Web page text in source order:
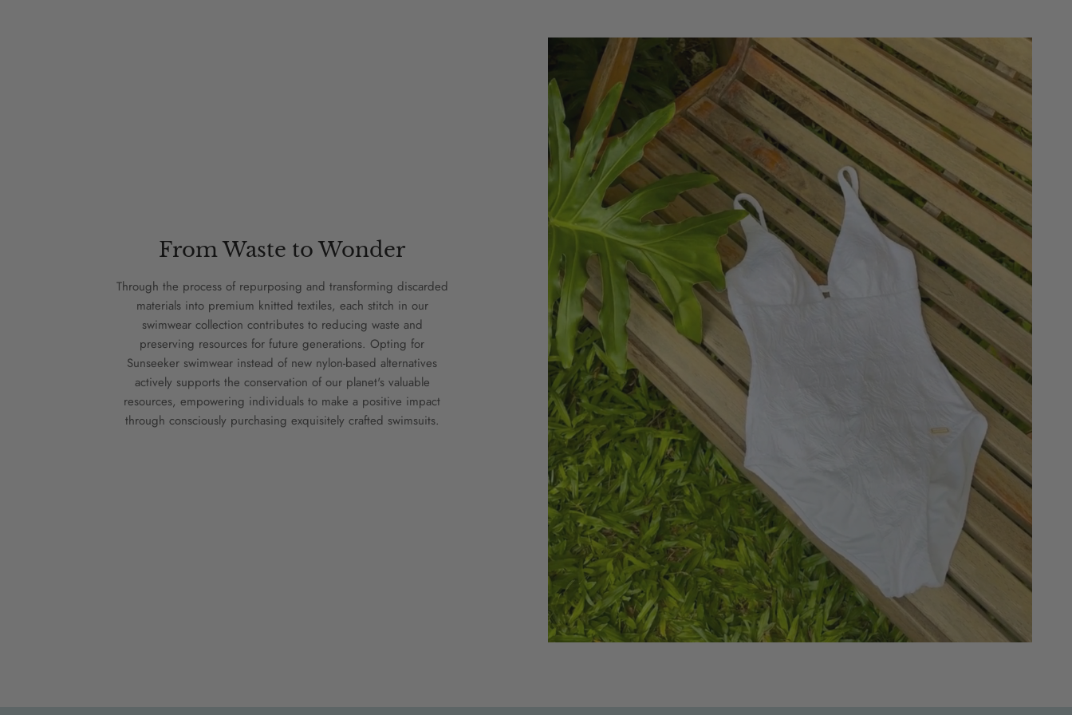
From Waste to Wonder
Through the process of repurposing and transforming discarded
materials into premium knitted textiles, each stitch in our
swimwear collection contributes to reducing waste and
preserving resources for future generations. Opting for
Sunseeker swimwear instead of new nylon-based alternatives
actively supports the conservation of our planet's valuable
resources, empowering individuals to make a positive impact
through consciously purchasing exquisitely crafted swimsuits.